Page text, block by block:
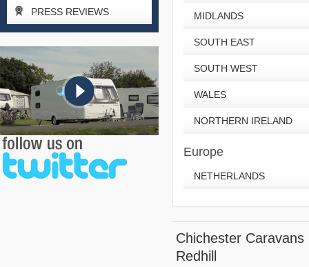
PRESS REVIEWS MIDLANDS
SOUTH EAST
SOUTH WEST
WALES
NORTHERN IRELAND
Europe
NETHERLANDS
Chichester Caravans
Redhill